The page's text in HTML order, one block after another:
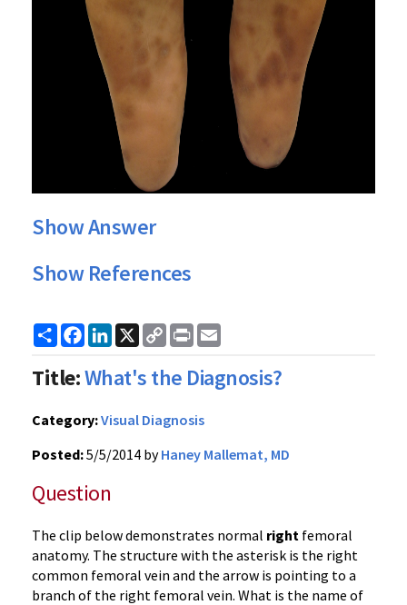
Show Answer
Show References
ShareFacebook
LinkedIn
X
Copy
Link
Print
Title:What's the Diagnosis?
Category:Visual Diagnosis
Posted:5/5/2014 byHaney Mallemat, MD
Question
The clip below demonstrates normal right femoral
anatomy. The structure with the asterisk is the right
common femoral vein and the arrow is pointing to a
branch of the right femoral vein. What is the name of